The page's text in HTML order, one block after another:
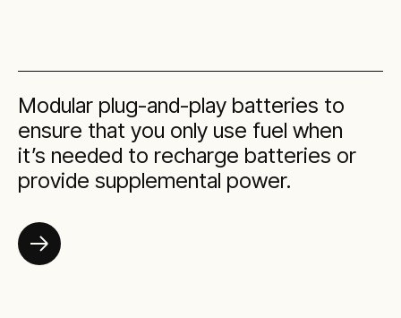
Modular plug-and-play batteries to
ensure that you only use fuel when
it’s needed to recharge batteries or
provide supplemental power.